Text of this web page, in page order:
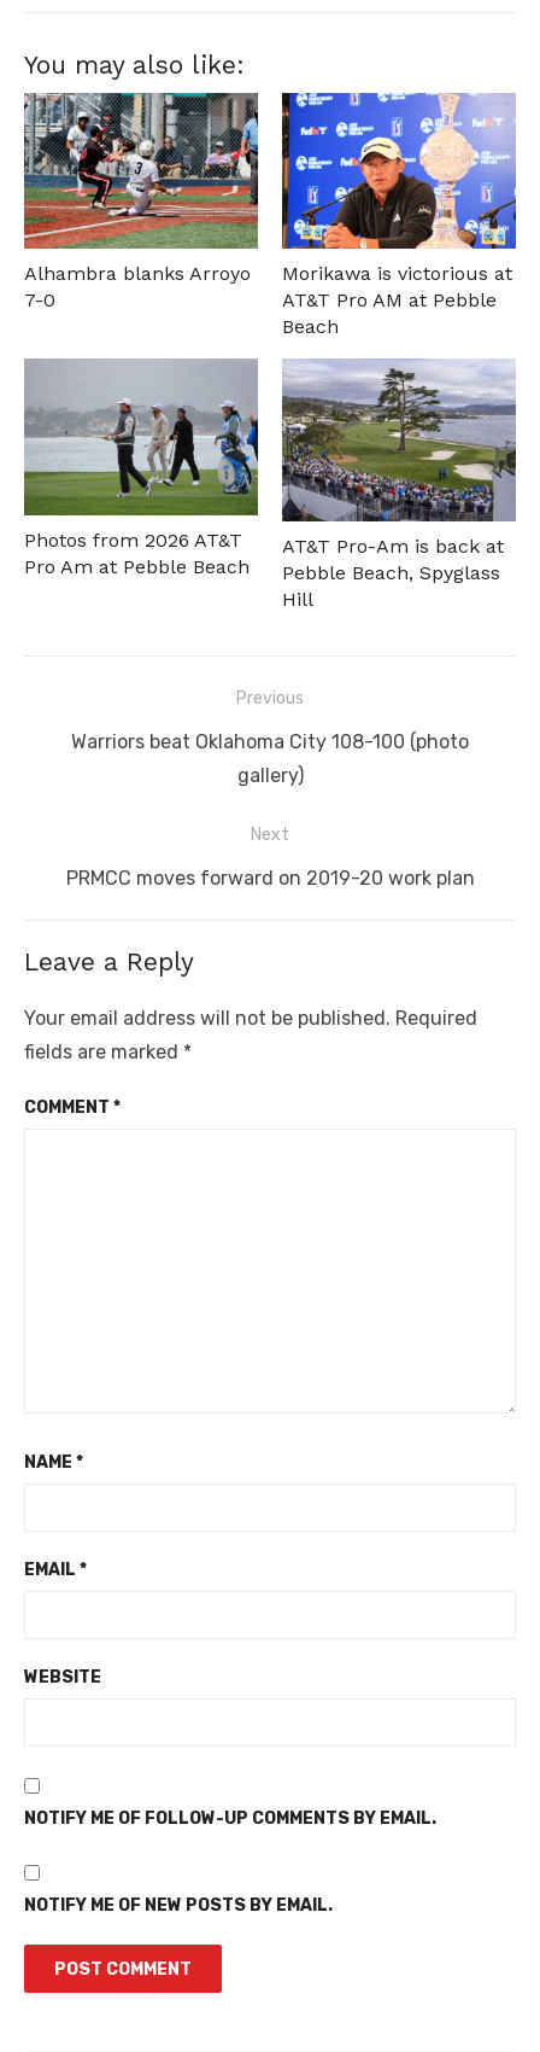
You may also like:
Alhambra blanks Arroyo
7-0
Morikawa is victorious at
AT&T Pro AM at Pebble
Beach
Photos from 2026 AT&T
Pro Am at Pebble Beach
AT&T Pro-Am is back at
Pebble Beach, Spyglass
Hill
navigation
Previous
Previous
Warriors beat Oklahoma City 108-100 (photo
gallery)
Next
Next
PRMCC moves forward on 2019-20 work plan
Leave a Reply
Your email address will not be published. Required
fields are marked *
COMMENT *
NAME *
EMAIL *
WEBSITE
NOTIFY ME OF FOLLOW-UP COMMENTS BY EMAIL.
NOTIFY ME OF NEW POSTS BY EMAIL.